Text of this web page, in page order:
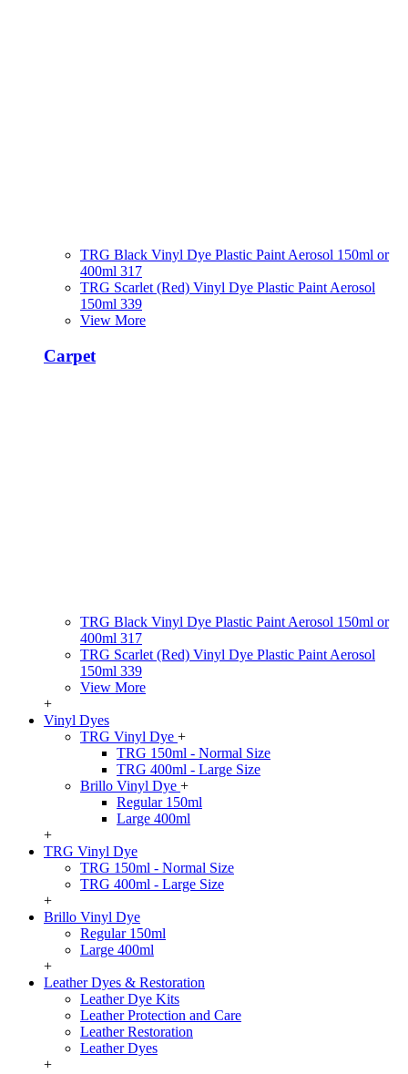
TRG Black Vinyl Dye Plastic Paint Aerosol 150ml or
400ml 317
TRG Scarlet (Red) Vinyl Dye Plastic Paint Aerosol
150ml 339
View More
Carpet
TRG Black Vinyl Dye Plastic Paint Aerosol 150ml or
400ml 317
TRG Scarlet (Red) Vinyl Dye Plastic Paint Aerosol
150ml 339
View More
+
Vinyl Dyes
TRG Vinyl Dye +
TRG 150ml - Normal Size
TRG 400ml - Large Size
Brillo Vinyl Dye +
Regular 150ml
Large 400ml
+
TRG Vinyl Dye
TRG 150ml - Normal Size
TRG 400ml - Large Size
+
Brillo Vinyl Dye
Regular 150ml
Large 400ml
+
Leather Dyes & Restoration
Leather Dye Kits
Leather Protection and Care
Leather Restoration
Leather Dyes
+